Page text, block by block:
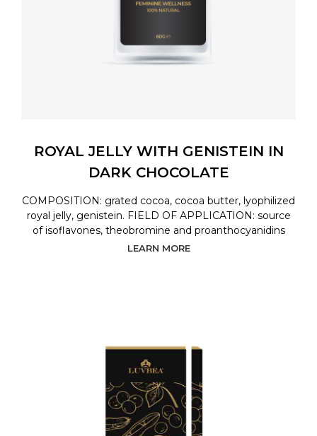
ROYAL JELLY WITH GENISTEIN IN
DARK CHOCOLATE
COMPOSITION: grated cocoa, cocoa butter, lyophilized
royal jelly, genistein. FIELD OF APPLICATION: source
of isoflavones, theobromine and proanthocyanidins
LEARN MORE